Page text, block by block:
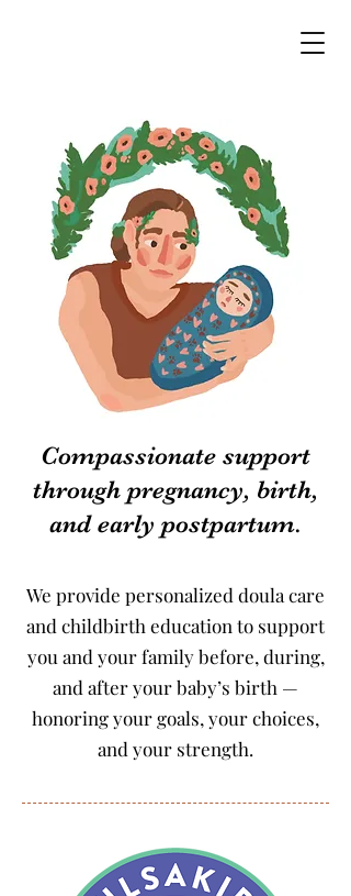
Compassionate support
through pregnancy, birth,
and early postpartum.
We provide personalized doula care
and childbirth education to support
you and your family before, during,
and after your baby’s birth —
honoring your goals, your choices,
and your strength.